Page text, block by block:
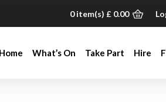
0item(s) £ 0.00
Home What’s On Take Part Hire
Home What’s On Take Part Hire